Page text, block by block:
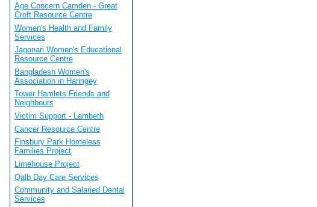
Age Concern Camden - Great
Croft Resource Centre
Women's Health and Family
Services
Jagonari Women's Educational
Resource Centre
Bangladesh Women's
Association in Haringey
Tower Hamlets Friends and
Neighbours
Victim Support - Lambeth
Cancer Resource Centre
Finsbury Park Homeless
Families Project
Limehouse Project
Qalb Day Care Services
Community and Salaried Dental
Services